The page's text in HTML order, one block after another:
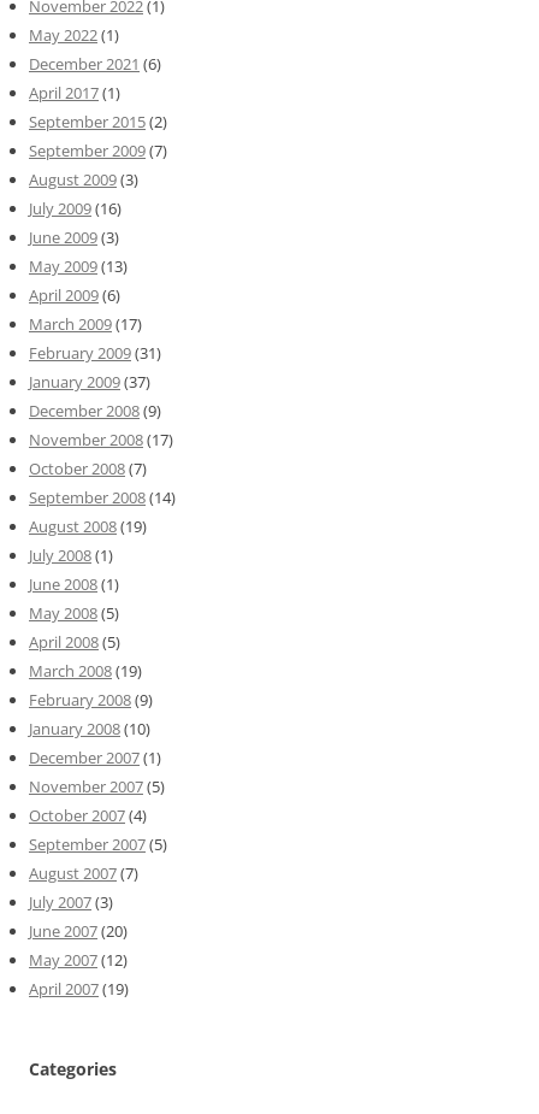
November 2022(1)
May 2022(1)
December 2021 (6)
April 2017(1)
September 2015(2)
September 2009(7)
August 2009(3)
July 2009(16)
June 2009(3)
May 2009(13)
April 2009(6)
March 2009(17)
February 2009(31)
January 2009(37)
December 2008(9)
November 2008(17)
October 2008(7)
September 2008(14)
August 2008(19)
July 2008(1)
June 2008(1)
May 2008(5)
April 2008(5)
March 2008(19)
February 2008(9)
January 2008(10)
December 2007(1)
November 2007(5)
October 2007(4)
September 2007(5)
August 2007(7)
July 2007(3)
June 2007(20)
May 2007(12)
April 2007(19)
Categories